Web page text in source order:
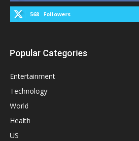
568 Followers
Popular Categories
Entertainment
Technology
World
Health
US